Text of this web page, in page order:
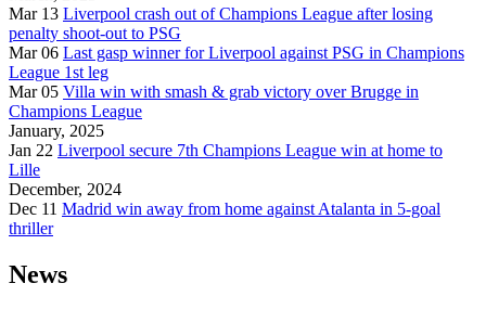
Mar 13 Liverpool crash out of Champions League after losing
penalty shoot-out to PSG
Mar 06 Last gasp winner for Liverpool against PSG in Champions
League 1st leg
Mar 05 Villa win with smash & grab victory over Brugge in
Champions League
January, 2025
Jan 22 Liverpool secure 7th Champions League win at home to
Lille
December, 2024
Dec 11 Madrid win away from home against Atalanta in 5-goal
thriller
News